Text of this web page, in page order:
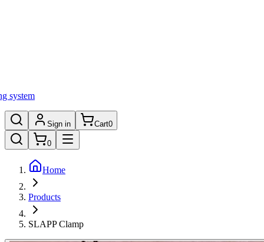
system
Sign in Cart0
0
Home
Products
SLAPP Clamp